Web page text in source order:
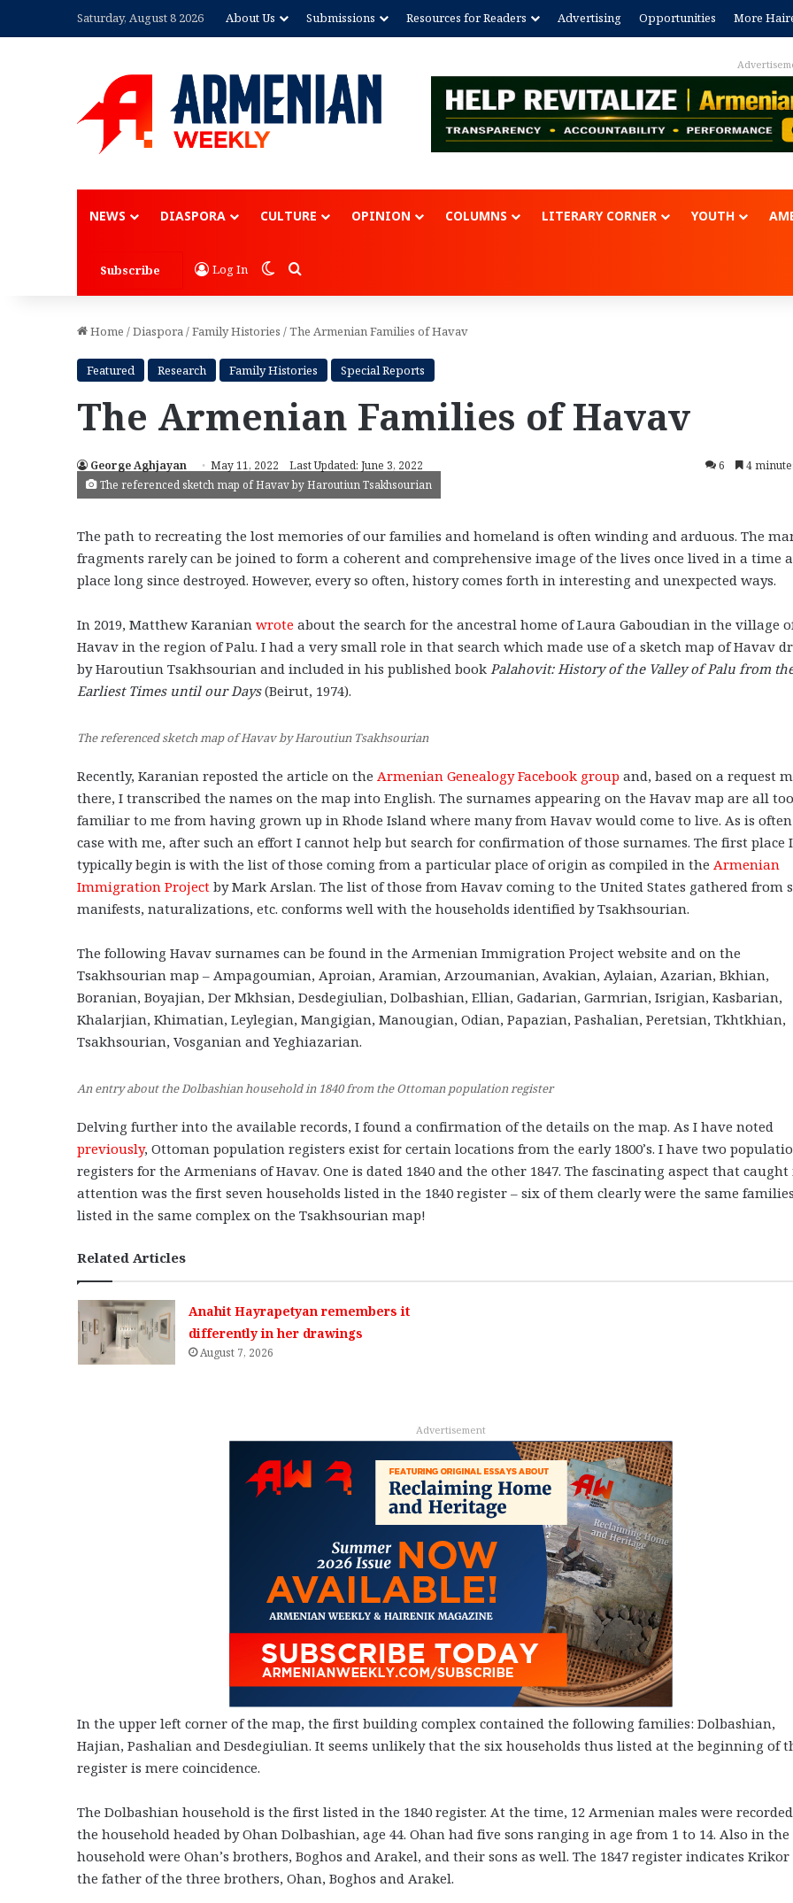
Saturday, August 8 2026 About Us Submissions Resources for Readers Advertising Opportunities More
NEWS DIASPORA CULTURE OPINION COLUMNS LITERARY CORNER YOUTH
Subscribe Log In Switch skin
Search for
Home /Diaspora/Family Histories /The Armenian Families of Havav
Featured Research Family Histories Special Reports
The Armenian Families of Havav
George Aghjayan May 11, 2022 Last Updated: June 3, 2022 6 4
The referenced sketch map of Havav by Haroutiun Tsakhsourian
The path to recreating the lost memories of our families and homeland is often winding and arduous. The
fragments rarely can be joined to form a coherent and comprehensive image of the lives once lived in a time
place long since destroyed. However, every so often, history comes forth in interesting and unexpected ways.
In 2019, Matthew Karanian wrote about the search for the ancestral home of Laura Gaboudian in the village
Havav in the region of Palu. I had a very small role in that search which made use of a sketch map of Havav
by Haroutiun Tsakhsourian and included in his published book Palahovit: History of the Valley of Palu from
Earliest Times until our Days(Beirut, 1974).
The referenced sketch map of Havav by Haroutiun Tsakhsourian
Recently, Karanian reposted the article on the Armenian Genealogy Facebook group and, based on a request
there, I transcribed the names on the map into English. The surnames appearing on the Havav map are all too
familiar to me from having grown up in Rhode Island where many from Havav would come to live. As is
case with me, after such an effort I cannot help but search for confirmation of those surnames. The first place
typically begin is with the list of those coming from a particular place of origin as compiled in the Armenian
Immigration Project by Mark Arslan. The list of those from Havav coming to the United States gathered from
manifests, naturalizations, etc. conforms well with the households identified by Tsakhsourian.
The following Havav surnames can be found in the Armenian Immigration Project website and on the
Tsakhsourian map – Ampagoumian, Aproian, Aramian, Arzoumanian, Avakian, Aylaian, Azarian, Bkhian,
Boranian, Boyajian, Der Mkhsian, Desdegiulian, Dolbashian, Ellian, Gadarian, Garmrian, Isrigian, Kasbarian,
Khalarjian, Khimatian, Leylegian, Mangigian, Manougian, Odian, Papazian, Pashalian, Peretsian, Tkhtkhian,
Tsakhsourian, Vosganian and Yeghiazarian.
An entry about the Dolbashian household in 1840 from the Ottoman population register
Delving further into the available records, I found a confirmation of the details on the map. As I have noted
previously, Ottoman population registers exist for certain locations from the early 1800’s. I have two
registers for the Armenians of Havav. One is dated 1840 and the other 1847. The fascinating aspect that caught
attention was the first seven households listed in the 1840 register – six of them clearly were the same
listed in the same complex on the Tsakhsourian map!
Related Articles
Anahit Hayrapetyan remembers it
differently in her drawings
August 7, 2026
Advertisement
In the upper left corner of the map, the first building complex contained the following families: Dolbashian,
Hajian, Pashalian and Desdegiulian. It seems unlikely that the six households thus listed at the beginning of
register is mere coincidence.
The Dolbashian household is the first listed in the 1840 register. At the time, 12 Armenian males were
the household headed by Ohan Dolbashian, age 44. Ohan had five sons ranging in age from 1 to 14. Also in the
household were Ohan’s brothers, Boghos and Arakel, and their sons as well. The 1847 register indicates Krikor
the father of the three brothers, Ohan, Boghos and Arakel.